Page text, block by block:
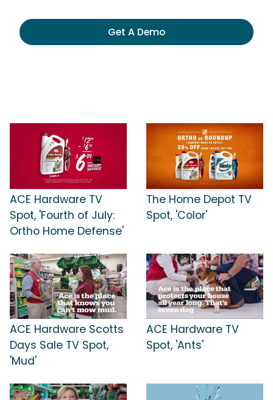
Get A Demo
ACE Hardware TV
Spot, 'Fourth of July:
Ortho Home Defense'
The Home Depot TV
Spot, 'Color'
ACE Hardware Scotts
Days Sale TV Spot,
'Mud'
ACE Hardware TV
Spot, 'Ants'